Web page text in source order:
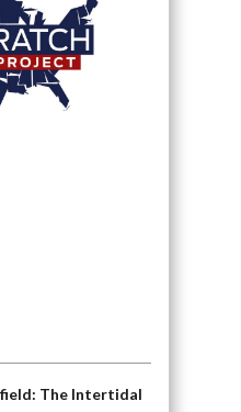
The Intertidal